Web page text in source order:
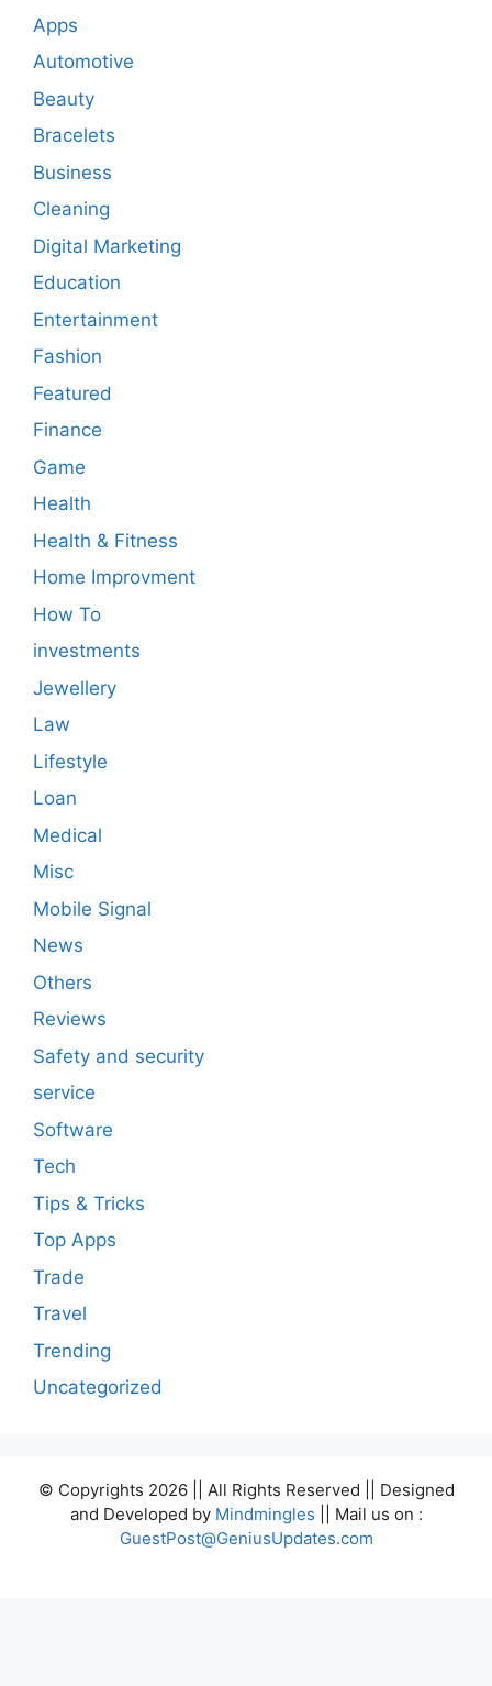
Apps
Automotive
Beauty
Bracelets
Business
Cleaning
Digital Marketing
Education
Entertainment
Fashion
Featured
Finance
Game
Health
Health & Fitness
Home Improvment
How To
investments
Jewellery
Law
Lifestyle
Loan
Medical
Misc
Mobile Signal
News
Others
Reviews
Safety and security
service
Software
Tech
Tips & Tricks
Top Apps
Trade
Travel
Trending
Uncategorized
© Copyrights 2026 || All Rights Reserved || Designed
and Developed by Mindmingles || Mail us on :
GuestPost@GeniusUpdates.com